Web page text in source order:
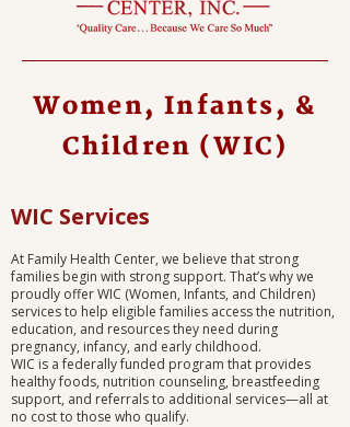
Women, Infants, &
Children (WIC)
WIC Services
At Family Health Center, we believe that strong
families begin with strong support. That’s why we
proudly offer WIC (Women, Infants, and Children)
services to help eligible families access the nutrition,
education, and resources they need during
pregnancy, infancy, and early childhood.
WIC is a federally funded program that provides
healthy foods, nutrition counseling, breastfeeding
support, and referrals to additional services—all at
no cost to those who qualify.